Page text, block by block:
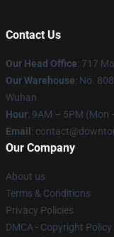
Contact Us
Our Head Office: 717
Our Warehouse: No.
Wuhan
Hour: 9AM – 5PM (Mon
Email :
Our Company
About us
Terms & Conditions
Privacy Policies
DMCA - Copyright Policy